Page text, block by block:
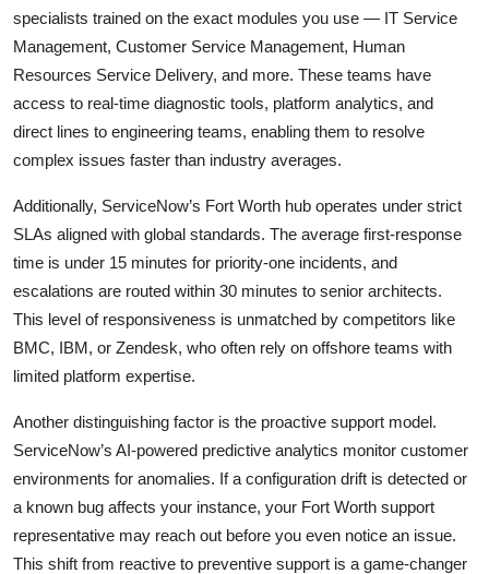
specialists trained on the exact modules you use — IT Service
Management, Customer Service Management, Human
Resources Service Delivery, and more. These teams have
access to real-time diagnostic tools, platform analytics, and
direct lines to engineering teams, enabling them to resolve
complex issues faster than industry averages.
Additionally, ServiceNow’s Fort Worth hub operates under strict
SLAs aligned with global standards. The average first-response
time is under 15 minutes for priority-one incidents, and
escalations are routed within 30 minutes to senior architects.
This level of responsiveness is unmatched by competitors like
BMC, IBM, or Zendesk, who often rely on offshore teams with
limited platform expertise.
Another distinguishing factor is the proactive support model.
ServiceNow’s AI-powered predictive analytics monitor customer
environments for anomalies. If a configuration drift is detected or
a known bug affects your instance, your Fort Worth support
representative may reach out before you even notice an issue.
This shift from reactive to preventive support is a game-changer